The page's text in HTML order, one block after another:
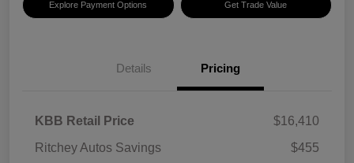
Explore Payment Options Get Trade Value
Details Pricing
KBB Retail Price
$16,410
Ritchey Autos Savings
$455